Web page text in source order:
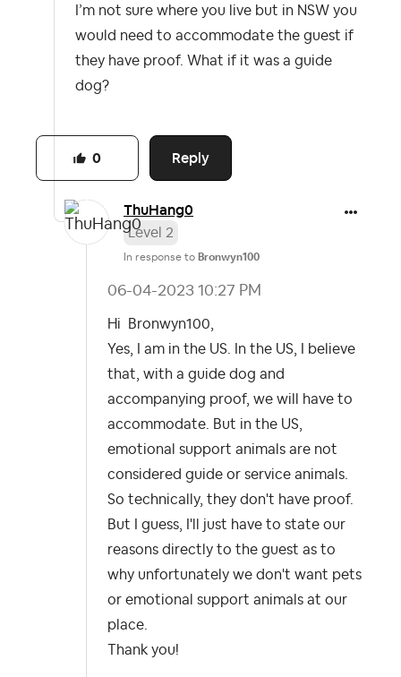
I’m not sure where you live but in NSW you
would need to accommodate the guest if
they have proof. What if it was a guide
dog?
Reply
0
ThuHang0
Level 2
In response to Bronwyn100
‎06-04-2023 10:27 PM
Hi Bronwyn100,
Yes, I am in the US. In the US, I believe
that, with a guide dog and
accompanying proof, we will have to
accommodate. But in the US,
emotional support animals are not
considered guide or service animals.
So technically, they don't have proof.
But I guess, I'll just have to state our
reasons directly to the guest as to
why unfortunately we don't want pets
or emotional support animals at our
place.
Thank you!